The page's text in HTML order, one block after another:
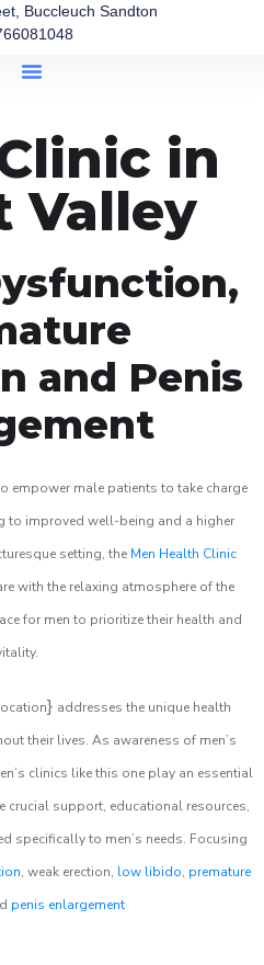
Buccleuch Sandton
in
Valley
and Penis
empower male patients to take charge
to improved well-being and a higher
setting, the Men Health Clinic
with the relaxing atmosphere of the
for men to prioritize their health and
} addresses the unique health
their lives. As awareness of men’s
clinics like this one play an essential
crucial support, educational resources,
specifically to men’s needs. Focusing
, weak erection, low libido, premature
penis enlargement